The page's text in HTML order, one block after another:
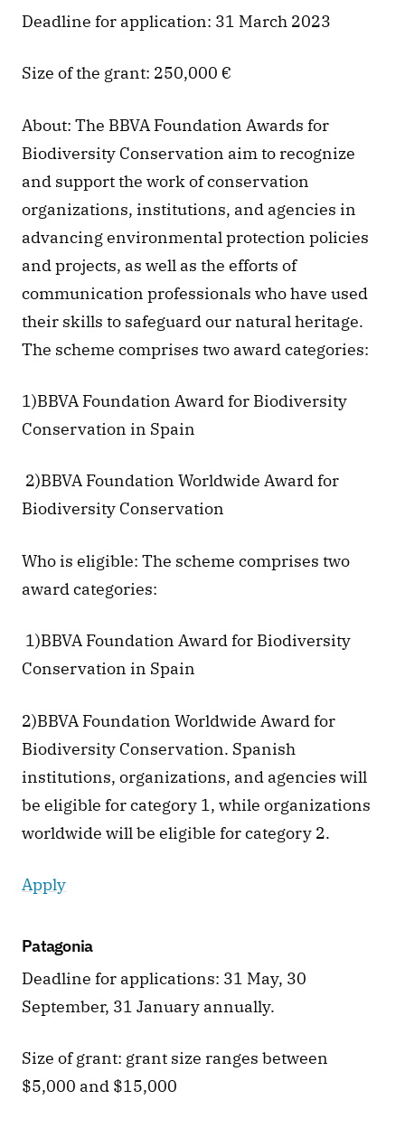
Deadline for application: 31 March 2023
Size of the grant: 250,000 €
About: The BBVA Foundation Awards for
Biodiversity Conservation aim to recognize
and support the work of conservation
organizations, institutions, and agencies in
advancing environmental protection policies
and projects, as well as the efforts of
communication professionals who have used
their skills to safeguard our natural heritage.
The scheme comprises two award categories:
1)BBVA Foundation Award for Biodiversity
Conservation in Spain
Biodiversity Conservation
Who is eligible: The scheme comprises two
award categories:
1)BBVA Foundation Award for Biodiversity
Conservation in Spain
2)BBVA Foundation Worldwide Award for
Biodiversity Conservation. Spanish
institutions, organizations, and agencies will
be eligible for category 1, while organizations
worldwide will be eligible for category 2.
Apply
Patagonia
Deadline for applications: 31 May, 30
September, 31 January annually.
Size of grant: grant size ranges between
$5,000 and $15,000